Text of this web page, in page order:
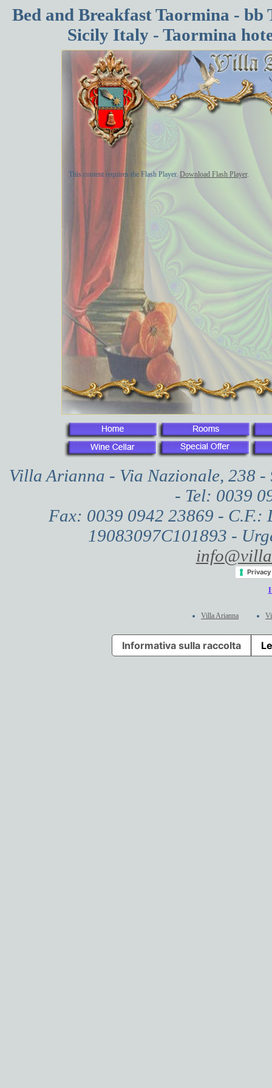
Bed and Breakfast Taormina -
Sicily Italy - Taormina
This content requires the Flash Player. Download Flash Player.
Villa Arianna - Via Nazionale, 238
- Tel: 0039
Fax: 0039 0942 23869 - C.F.:
19083097C101893 -
Villa Arianna
Informativa sulla raccolta